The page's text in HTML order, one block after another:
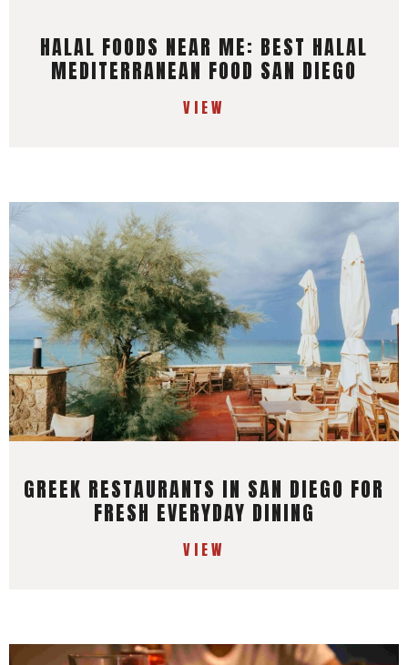
HALAL FOODS NEAR ME: BEST HALAL
MEDITERRANEAN FOOD SAN DIEGO
VIEW
GREEK RESTAURANTS IN SAN DIEGO FOR
FRESH EVERYDAY DINING
VIEW